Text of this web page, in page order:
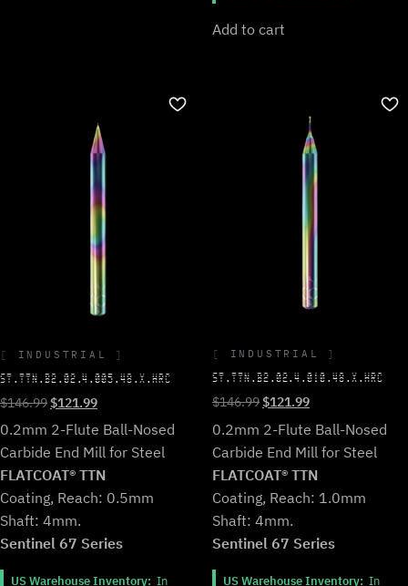
Add to cart
INDUSTRIAL
ST.TTN.B2.02.4.005.48.X.HRC
$146.99Original
price
was:
$146.99.
$121.99Current
price
is:
$121.99.
0.2mm 2-Flute Ball-Nosed
Carbide End Mill for Steel
FLATCOAT® TTN
Coating, Reach: 0.5mm
Shaft: 4mm.
Sentinel 67 Series
US Warehouse Inventory: In
INDUSTRIAL
ST.TTN.B2.02.4.010.48.X.HRC
$146.99Original
price
was:
$146.99.
$121.99Current
price
is:
$121.99.
0.2mm 2-Flute Ball-Nosed
Carbide End Mill for Steel
FLATCOAT® TTN
Coating, Reach: 1.0mm
Shaft: 4mm.
Sentinel 67 Series
US Warehouse Inventory: In